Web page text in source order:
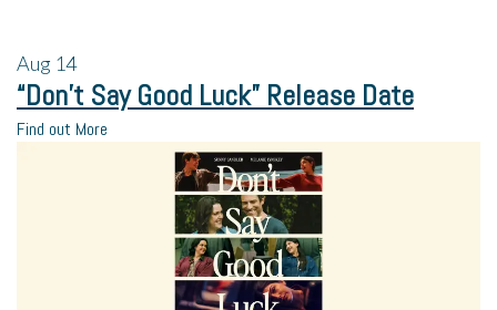
Aug 14
“Don’t Say Good Luck” Release Date
Find out More